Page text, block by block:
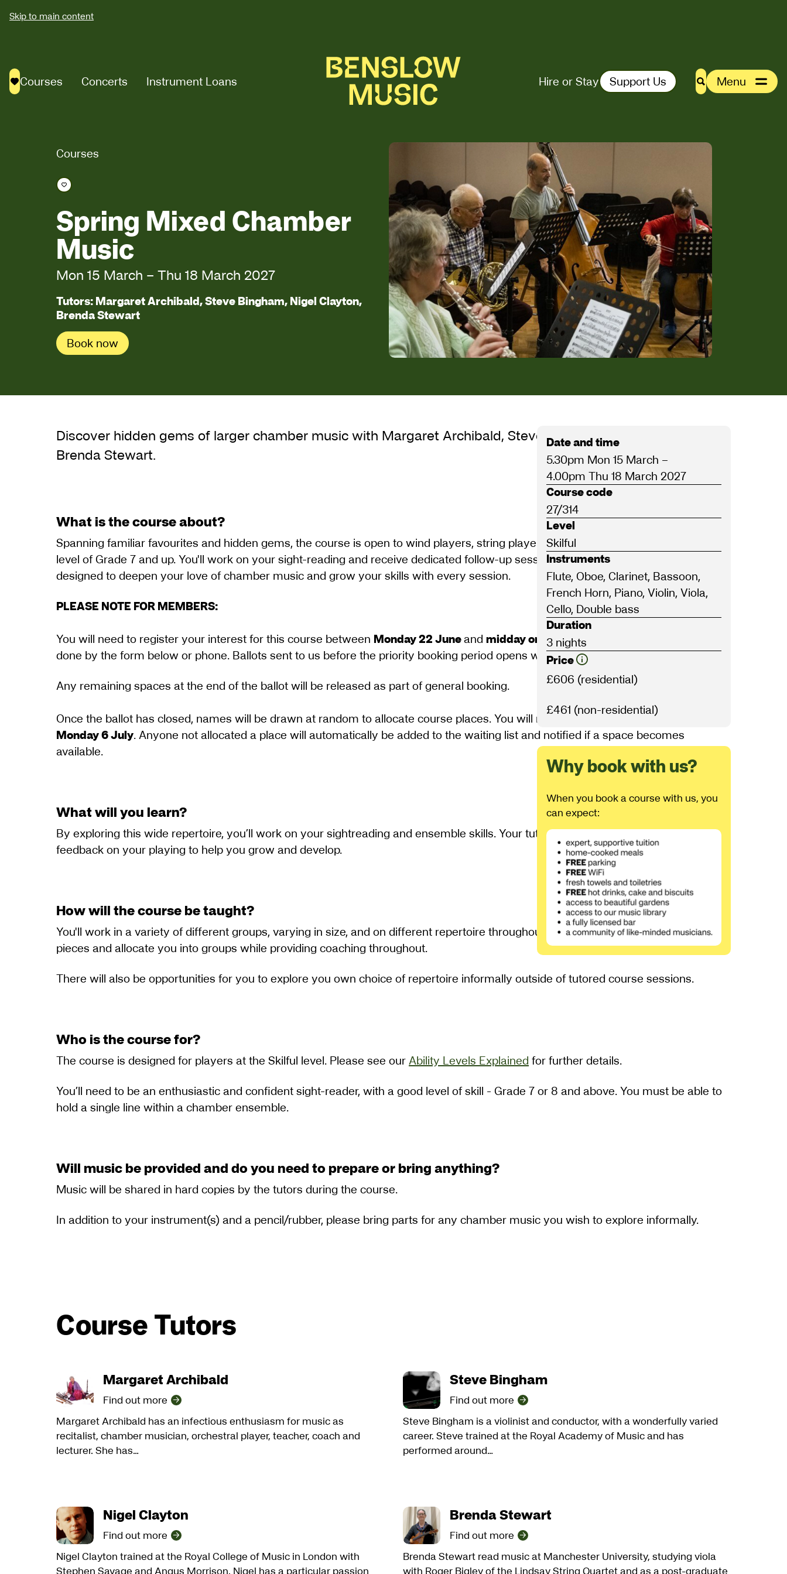
Skip to main content
Saved courses
Courses Concerts Instrument Loans Hire or Stay Support Us SearchMenu
Courses
Save course
Spring Mixed Chamber
Music
Mon 15 March –Thu 18 March 2027
Tutors: Margaret Archibald, Steve Bingham, Nigel Clayton,
Brenda Stewart
Book now
Discover hidden gems of larger chamber music with Margaret Archibald, Steve Bingham, Nigel Clayton and
Brenda Stewart.
What is the course about?
Spanning familiar favourites and hidden gems, the course is open to wind players, string players and pianists at a general playing
level of Grade 7 and up. You'll work on your sight-reading and receive dedicated follow-up sessions to sharpen your playing, all
designed to deepen your love of chamber music and grow your skills with every session.
PLEASE NOTE FOR MEMBERS:
You will need to register your interest for this course between Monday 22 Juneandmidday on Wednesday 1 July
done by the form below or phone. Ballots sent to us before the priority booking period opens will not be eligible.
​​​Any remaining spaces at the end of the ballot will be released as part of general booking.
Once the ballot has closed, names will be drawn at random to allocate course places. You will receive notice of the outcome by
Monday 6 July. Anyone not allocated a place will automatically be added to the waiting list and notified if a space becomes
available.
What will you learn?
By exploring this wide repertoire, you’ll work on your sightreading and ensemble skills. Your tutors will be on-hand, providing careful
feedback on your playing to help you grow and develop.
How will the course be taught?
You'll work in a variety of different groups, varying in size, and on different repertoire throughout the course. The tutors will select
pieces and allocate you into groups while providing coaching throughout.
There will also be opportunities for you to explore you own choice of repertoire informally outside of tutored course sessions.
Who is the course for?
The course is designed for players at the Skilful level. Please see ourAbility Levels Explained for further details.
You’ll need to be an enthusiastic and confident sight-reader, with a good level of skill - Grade 7 or 8 and above. You must be able to
hold a single line within a chamber ensemble.
Will music be provided and do you need to prepare or bring anything?
Music will be shared in hard copies by the tutors during the course.
In addition to your instrument(s) and a pencil/rubber, please bring parts for any chamber music you wish to explore informally.
Course Tutors
Margaret Archibald
Find out more
Margaret Archibald has an infectious enthusiasm for music as
recitalist, chamber musician, orchestral player, teacher, coach and
lecturer. She has…
Steve Bingham
Find out more
Steve Bingham is a violinist and conductor, with a wonderfully varied
career. Steve trained at the Royal Academy of Music and has
performed around…
Nigel Clayton
Find out more
Nigel Clayton trained at the Royal College of Music in London with
Stephen Savage and Angus Morrison. Nigel has a particular passion
Brenda Stewart
Find out more
Brenda Stewart read music at Manchester University, studying viola
with Roger Bigley of the Lindsay String Quartet and as a post-graduate
Date and time
5.30pm Mon 15 March –
4.00pm Thu 18 March 2027
Course code
27/314
Level
Skilful
Instruments
Flute, Oboe, Clarinet, Bassoon,
French Horn, Piano, Violin, Viola,
Cello, Double bass
Duration
3 nights
Price
£606 (residential)
£461 (non-residential)
Why book with us?
When you book a course with us, you
can expect: